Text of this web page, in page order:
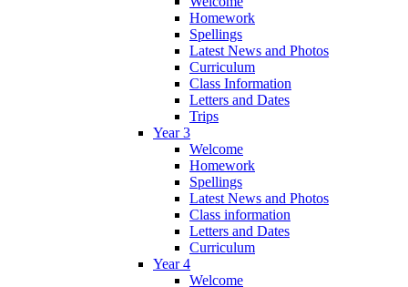
Homework
Spellings
Latest News and Photos
Curriculum
Class Information
Letters and Dates
Trips
Year 3
Welcome
Homework
Spellings
Latest News and Photos
Class information
Letters and Dates
Curriculum
Year 4
Welcome